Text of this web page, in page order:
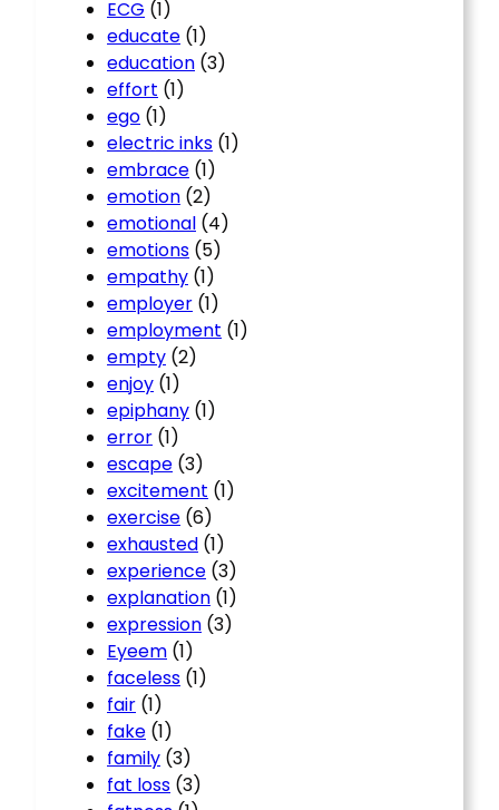
ECG (1)
educate (1)
education (3)
effort (1)
ego (1)
electric inks (1)
embrace (1)
emotion (2)
emotional (4)
emotions (5)
empathy (1)
employer (1)
employment (1)
empty (2)
enjoy (1)
epiphany (1)
error (1)
escape (3)
excitement (1)
exercise (6)
exhausted (1)
experience (3)
explanation (1)
expression (3)
Eyeem (1)
faceless (1)
fair (1)
fake (1)
family (3)
fat loss (3)